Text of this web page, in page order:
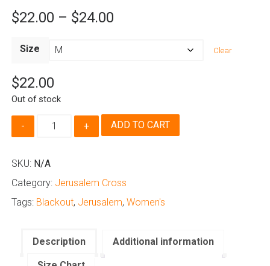
$22.00 – $24.00Price
Size Clear
$22.00
Out of stock
Jerusalem
Cross
Women's
Edition
quantity
ADD TO CART
SKU: N/A
Category: Jerusalem Cross
Tags: Blackout, Jerusalem, Women's
Description Additional information